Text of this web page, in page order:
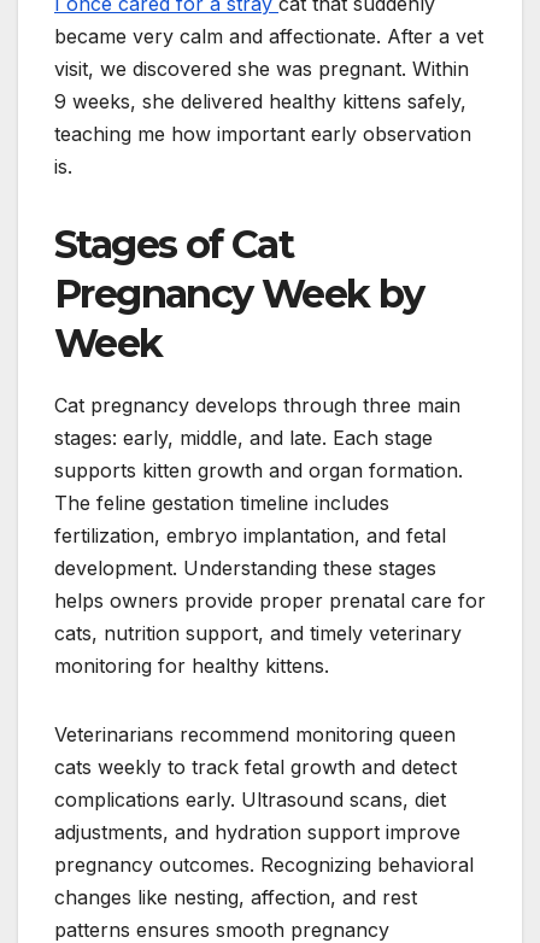
became very calm and affectionate. After a vet
visit, we discovered she was pregnant. Within
9 weeks, she delivered healthy kittens safely,
teaching me how important early observation
is.
Stages of Cat
Pregnancy Week by
Week
Cat pregnancy develops through three main
stages: early, middle, and late. Each stage
supports kitten growth and organ formation.
The feline gestation timeline includes
fertilization, embryo implantation, and fetal
development. Understanding these stages
helps owners provide proper prenatal care for
cats, nutrition support, and timely veterinary
monitoring for healthy kittens.
Veterinarians recommend monitoring queen
cats weekly to track fetal growth and detect
complications early. Ultrasound scans, diet
adjustments, and hydration support improve
pregnancy outcomes. Recognizing behavioral
changes like nesting, affection, and rest
patterns ensures smooth pregnancy